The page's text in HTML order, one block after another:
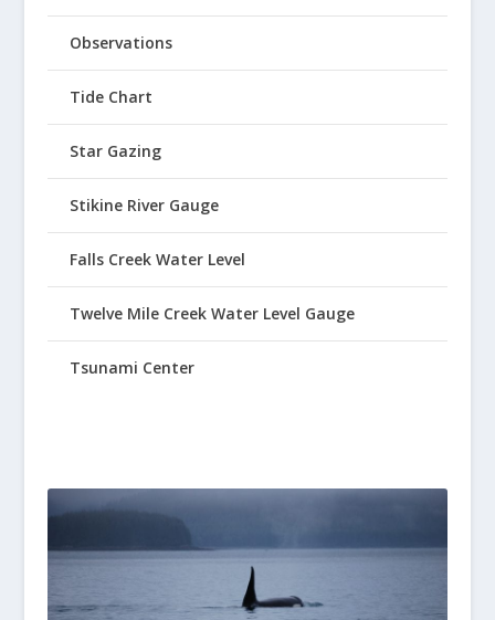
Observations
Tide Chart
Star Gazing
Stikine River Gauge
Falls Creek Water Level
Twelve Mile Creek Water Level Gauge
Tsunami Center